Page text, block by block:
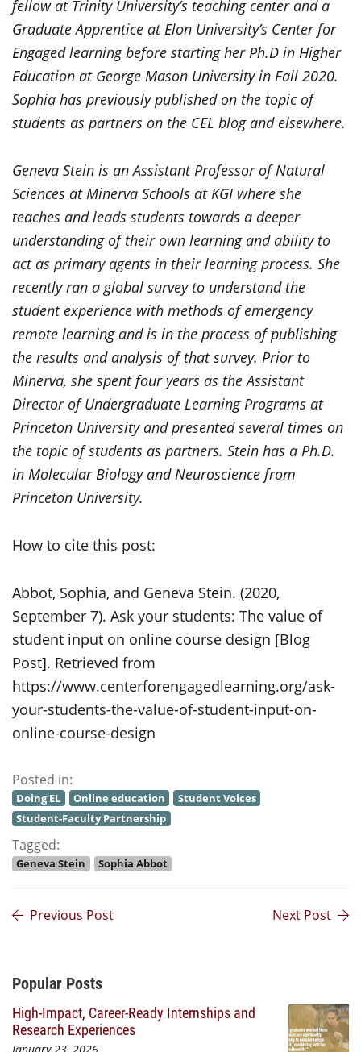
fellow at Trinity University’s teaching center and a
Graduate Apprentice at Elon University’s Center for
Engaged learning before starting her Ph.D in Higher
Education at George Mason University in Fall 2020.
Sophia has previously published on the topic of
students as partners on the CEL blog and elsewhere.
Geneva Stein is an Assistant Professor of Natural
Sciences at Minerva Schools at KGI where she
teaches and leads students towards a deeper
understanding of their own learning and ability to
act as primary agents in their learning process. She
recently ran a global survey to understand the
student experience with methods of emergency
remote learning and is in the process of publishing
the results and analysis of that survey. Prior to
Minerva, she spent four years as the Assistant
Director of Undergraduate Learning Programs at
Princeton University and presented several times on
the topic of students as partners. Stein has a Ph.D.
in Molecular Biology and Neuroscience from
Princeton University.
How to cite this post:
Abbot, Sophia, and Geneva Stein. (2020,
September 7). Ask your students: The value of
student input on online course design [Blog
Post]. Retrieved from
https://www.centerforengagedlearning.org/ask-
your-students-the-value-of-student-input-on-
online-course-design
Posted in:
Doing EL Online education
Student Voices
Student-Faculty Partnership
Tagged:
Geneva Stein Sophia Abbot
Previous Post Next Post
Additional Content
Popular Posts
High-Impact, Career-Ready Internships and
Research Experiences